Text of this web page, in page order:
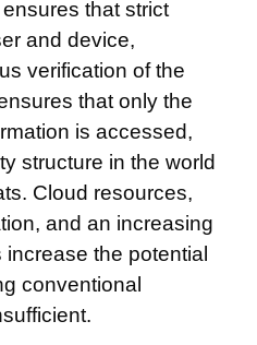
that strict
and device,
verification of the
that only the
is accessed,
structure in the world
Cloud resources,
and an increasing
the potential
conventional